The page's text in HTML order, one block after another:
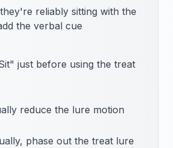
reliably sitting with the
the verbal cue
just before using the treat
reduce the lure motion
phase out the treat lure